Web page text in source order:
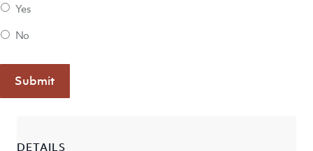
Yes
No
Submit
DETAILS